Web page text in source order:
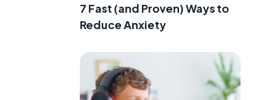
7 Fast (and Proven) Ways to
Reduce Anxiety